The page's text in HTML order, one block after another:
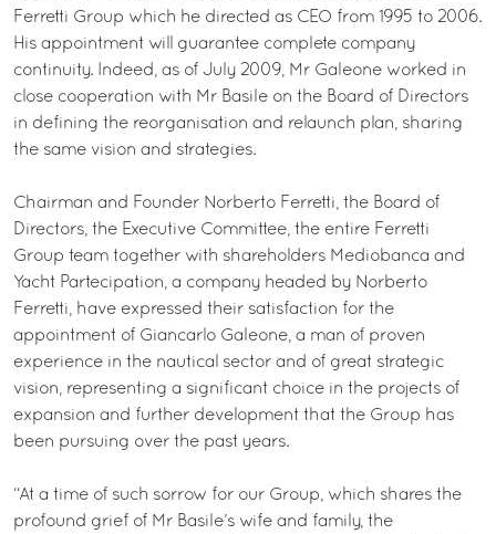
Ferretti Group which he directed as CEO from 1995 to 2006.
His appointment will guarantee complete company
continuity. Indeed, as of July 2009, Mr Galeone worked in
close cooperation with Mr Basile on the Board of Directors
in defining the reorganisation and relaunch plan, sharing
the same vision and strategies.
Chairman and Founder Norberto Ferretti, the Board of
Directors, the Executive Committee, the entire Ferretti
Group team together with shareholders Mediobanca and
Yacht Partecipation, a company headed by Norberto
Ferretti, have expressed their satisfaction for the
appointment of Giancarlo Galeone, a man of proven
experience in the nautical sector and of great strategic
vision, representing a significant choice in the projects of
expansion and further development that the Group has
been pursuing over the past years.
“At a time of such sorrow for our Group, which shares the
profound grief of Mr Basile’s wife and family, the